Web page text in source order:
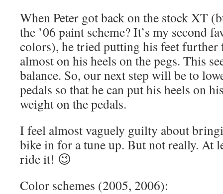
When Peter got back on the stock XT
the ’06 paint scheme? It’s my second
colors), he tried putting his feet further
almost on his heels on the pegs. This
balance. So, our next step will be to
pedals so that he can put his heels on
weight on the pedals.
I feel almost vaguely guilty about
bike in for a tune up. But not really. At
ride it! 😉
Color schemes (2005, 2006):